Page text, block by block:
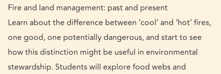
Fire and land management: past and present
Learn about the difference between ‘cool’ and ‘hot’ fires,
one good, one potentially dangerous, and start to see
how this distinction might be useful in environmental
stewardship. Students will explore food webs and